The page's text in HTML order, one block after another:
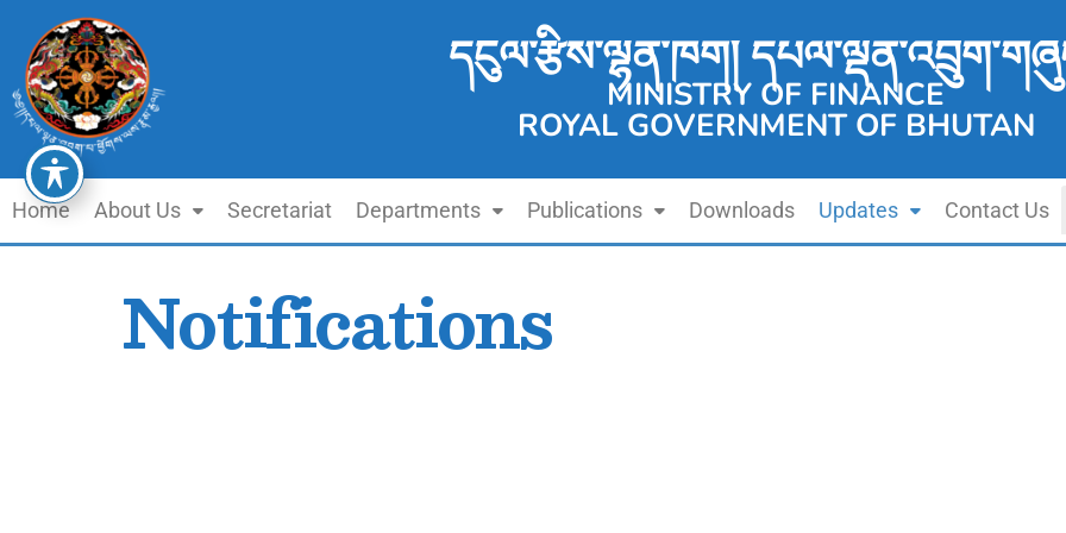
དངུལ་རྩིས་ལྷན་ཁག།
MINISTRY OF FINANCE
ROYAL GOVERNMENT OF BHUTAN
Home About Us Secretariat Departments Publications Downloads Updates Contact Us
Notifications